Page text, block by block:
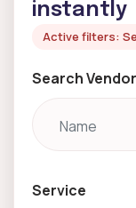
instantly
Active filters:
Search Vendor
Service